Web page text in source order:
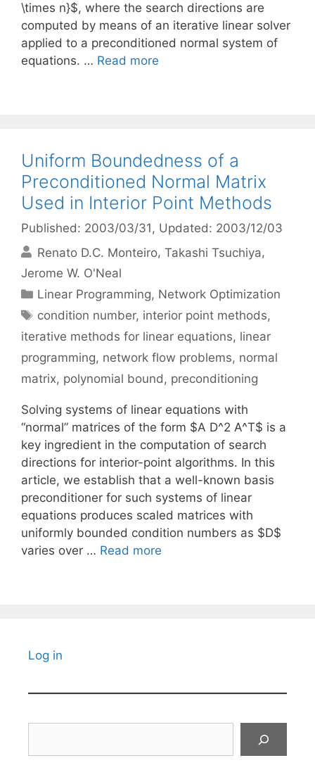
\times n}$, where the search directions are
computed by means of an iterative linear solver
applied to a preconditioned normal system of
equations. … Read more
Uniform Boundedness of a
Preconditioned Normal Matrix
Used in Interior Point Methods
Published: 2003/03/31 , Updated: 2003/12/03
Renato D.C. Monteiro Takashi Tsuchiya
Jerome W. O'Neal
Categories
Linear Programming, Network Optimization
Tags
condition number, interior point methods,
iterative methods for linear equations, linear
programming, network flow problems, normal
matrix, polynomial bound, preconditioning
Solving systems of linear equations with
“normal” matrices of the form $A D^2 A^T$ is a
key ingredient in the computation of search
directions for interior-point algorithms. In this
article, we establish that a well-known basis
preconditioner for such systems of linear
equations produces scaled matrices with
uniformly bounded condition numbers as $D$
varies over … Read more
Log in